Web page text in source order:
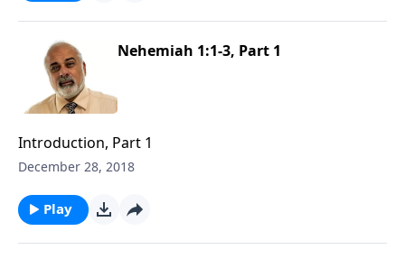
Nehemiah 1:1-3, Part 1
Introduction, Part 1
December 28, 2018
Play